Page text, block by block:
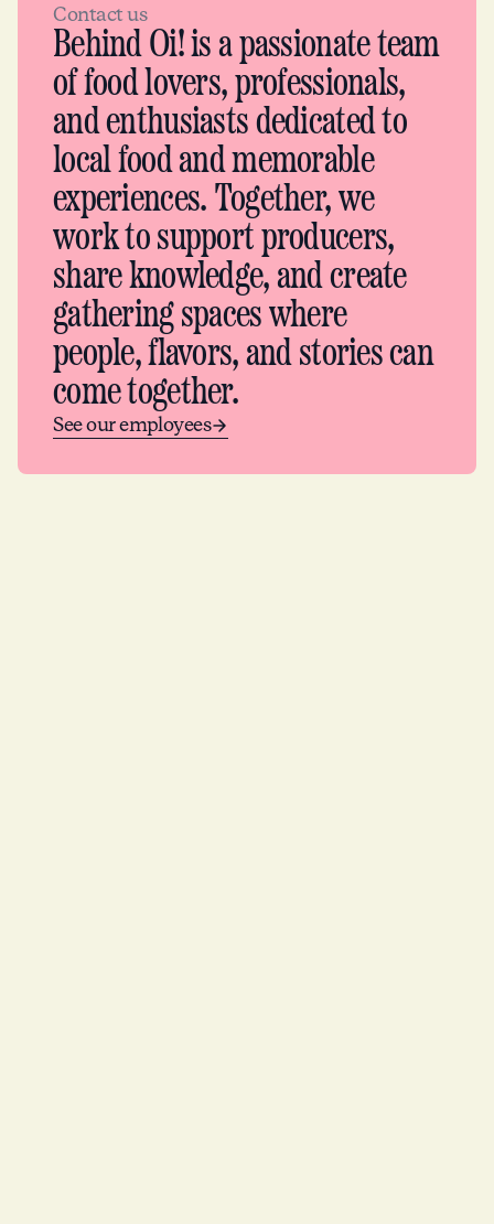
Contact us
Behind Oi! is a passionate team
of food lovers, professionals,
and enthusiasts dedicated to
local food and memorable
experiences. Together, we
work to support producers,
share knowledge, and create
gathering spaces where
people, flavors, and stories can
come together.
See our employees